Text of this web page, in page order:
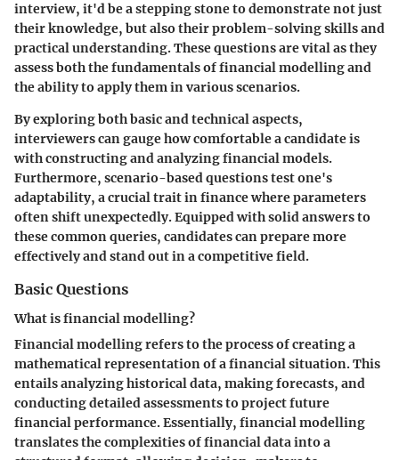
interview, it'd be a stepping stone to demonstrate not just
their knowledge, but also their problem-solving skills and
practical understanding. These questions are vital as they
assess both the fundamentals of financial modelling and
the ability to apply them in various scenarios.
By exploring both basic and technical aspects,
interviewers can gauge how comfortable a candidate is
with constructing and analyzing financial models.
Furthermore, scenario-based questions test one's
adaptability, a crucial trait in finance where parameters
often shift unexpectedly. Equipped with solid answers to
these common queries, candidates can prepare more
effectively and stand out in a competitive field.
Basic Questions
What is financial modelling?
Financial modelling refers to the process of creating a
mathematical representation of a financial situation. This
entails analyzing historical data, making forecasts, and
conducting detailed assessments to project future
financial performance. Essentially, financial modelling
translates the complexities of financial data into a